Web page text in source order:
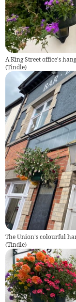
A King Street office's
(Tindle)
The Union's colourful
(Tindle)